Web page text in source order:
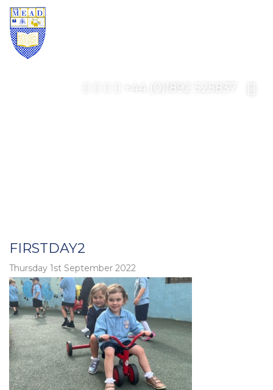
+44 (0)1892 525837
FIRSTDAY2
Thursday 1st September 2022